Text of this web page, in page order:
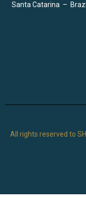
Santa Catarina –
All rights reserved to